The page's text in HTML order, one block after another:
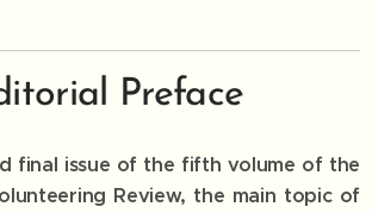
Preface
final issue of the fifth volume of the
Review, the main topic of